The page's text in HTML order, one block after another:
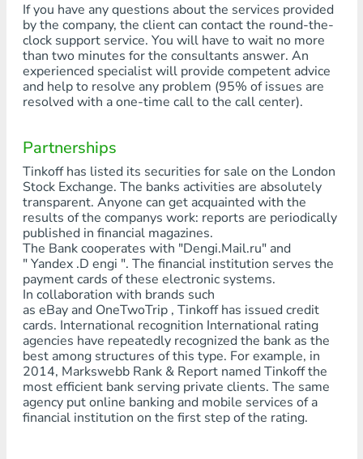
If you have any questions about the services provided
by the company, the client can contact the round-the-
clock support service. You will have to wait no more
than two minutes for the consultants answer. An
experienced specialist will provide competent advice
and help to resolve any problem (95% of issues are
resolved with a one-time call to the call center).
Partnerships
Tinkoff has listed its securities for sale on the London
Stock Exchange. The banks activities are absolutely
transparent. Anyone can get acquainted with the
results of the companys work: reports are periodically
published in financial magazines.
The Bank cooperates with "Dengi.Mail.ru" and
" Yandex .D engi ". The financial institution serves the
payment cards of these electronic systems.
In collaboration with brands such
as eBay and OneTwoTrip , Tinkoff has issued credit
cards. International recognition International rating
agencies have repeatedly recognized the bank as the
best among structures of this type. For example, in
2014, Markswebb Rank & Report named Tinkoff the
most efficient bank serving private clients. The same
agency put online banking and mobile services of a
financial institution on the first step of the rating.